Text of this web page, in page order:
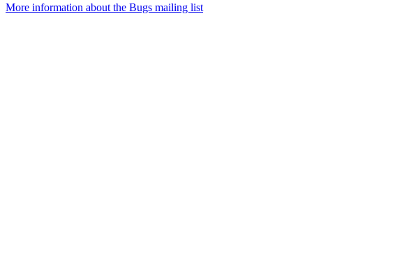
More information about the Bugs mailing list